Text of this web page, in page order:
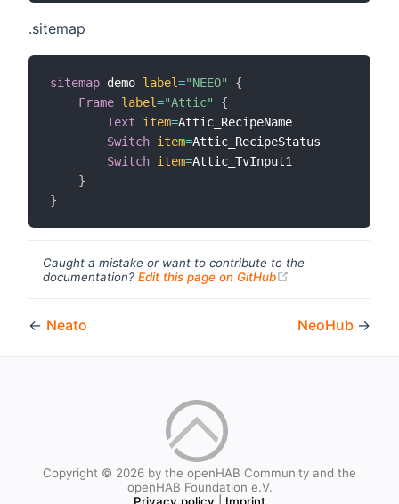
.sitemap
sitemap demo label="NEEO"
{
Frame label="Attic"
{
Text
item=Attic_RecipeName
Switch item=Attic_RecipeStatus
Switch item=Attic_TvInput1
}
}
Caught a mistake or want to contribute to the
documentation? Edit this page on GitHub
← Neato NeoHub →
Copyright © 2026 by the openHAB Community and the
openHAB Foundation e.V.